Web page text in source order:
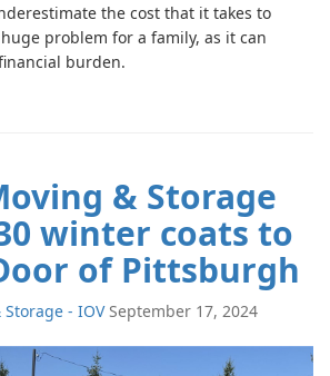
the cost that it takes to
problem for a family, as it can
burden.
& Storage
winter coats to
of Pittsburgh
- IOV September 17, 2024